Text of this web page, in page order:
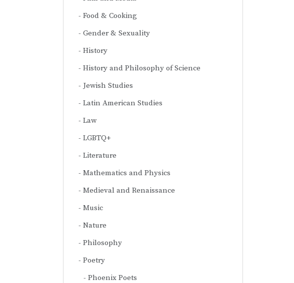
Food & Cooking
Gender & Sexuality
History
History and Philosophy of Science
Jewish Studies
Latin American Studies
Law
LGBTQ+
Literature
Mathematics and Physics
Medieval and Renaissance
Music
Nature
Philosophy
Poetry
Phoenix Poets